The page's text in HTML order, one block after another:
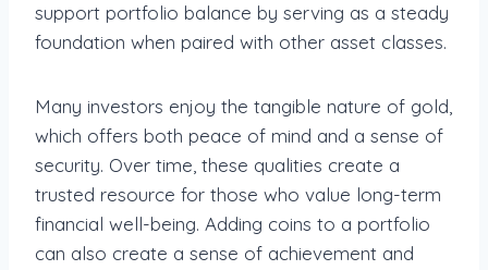
support portfolio balance by serving as a steady
foundation when paired with other asset classes.
Many investors enjoy the tangible nature of gold,
which offers both peace of mind and a sense of
security. Over time, these qualities create a
trusted resource for those who value long-term
financial well-being. Adding coins to a portfolio
can also create a sense of achievement and